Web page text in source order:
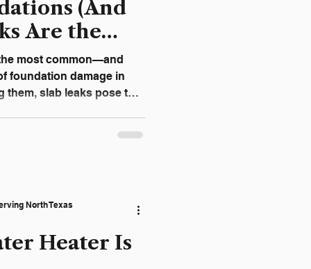
(And
Are the
most common—and
foundation damage in
them, slab leaks pose the
how slab leaks
Heater Is
North Texas